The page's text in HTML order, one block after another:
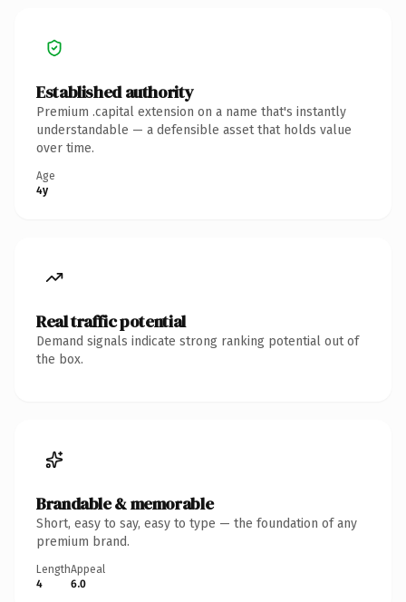
Established authority
Premium .capital extension on a name that's instantly
understandable — a defensible asset that holds value
over time.
Age
4y
Real traffic potential
Demand signals indicate strong ranking potential out of
the box.
Brandable & memorable
Short, easy to say, easy to type — the foundation of any
premium brand.
Length
4
Appeal
6.0